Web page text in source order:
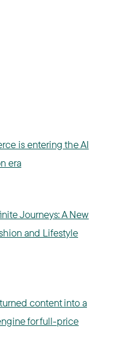
is entering the AI
era
Journeys: A New
and Lifestyle
content into a
for full-price